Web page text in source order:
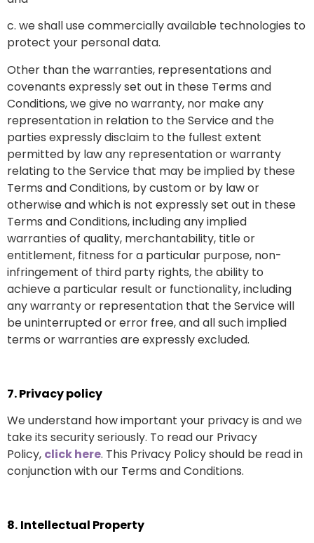
c. we shall use commercially available technologies to
protect your personal data.
Other than the warranties, representations and
covenants expressly set out in these Terms and
Conditions, we give no warranty, nor make any
representation in relation to the Service and the
parties expressly disclaim to the fullest extent
permitted by law any representation or warranty
relating to the Service that may be implied by these
Terms and Conditions, by custom or by law or
otherwise and which is not expressly set out in these
Terms and Conditions, including any implied
warranties of quality, merchantability, title or
entitlement, fitness for a particular purpose, non-
infringement of third party rights, the ability to
achieve a particular result or functionality, including
any warranty or representation that the Service will
be uninterrupted or error free, and all such implied
terms or warranties are expressly excluded.
7.Privacy policy
We understand how important your privacy is and we
take its security seriously. To read our Privacy
Policy, click here. This Privacy Policy should be read in
conjunction with our Terms and Conditions.
8. Intellectual Property